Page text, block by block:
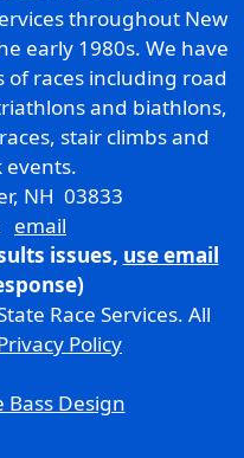
throughout New
early 1980s. We have
races including road
and biathlons,
stair climbs and
events.
NH 03833
email
issues, use email
Race Services. All
Policy
Bass Design